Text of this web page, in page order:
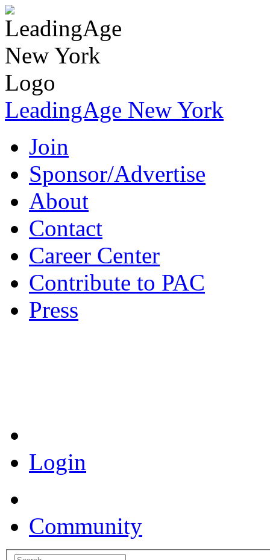
LeadingAge New York
Join
Sponsor/Advertise
About
Contact
Career Center
Contribute to PAC
Press
Login
Community